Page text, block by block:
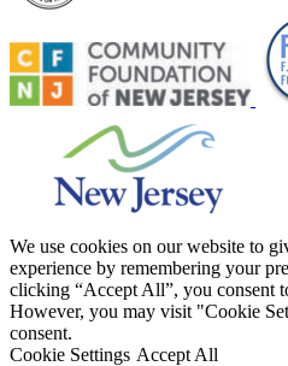
We use cookies on our website to
experience by remembering your
clicking “Accept All”, you consent
However, you may visit "Cookie
consent.
Cookie Settings Accept All